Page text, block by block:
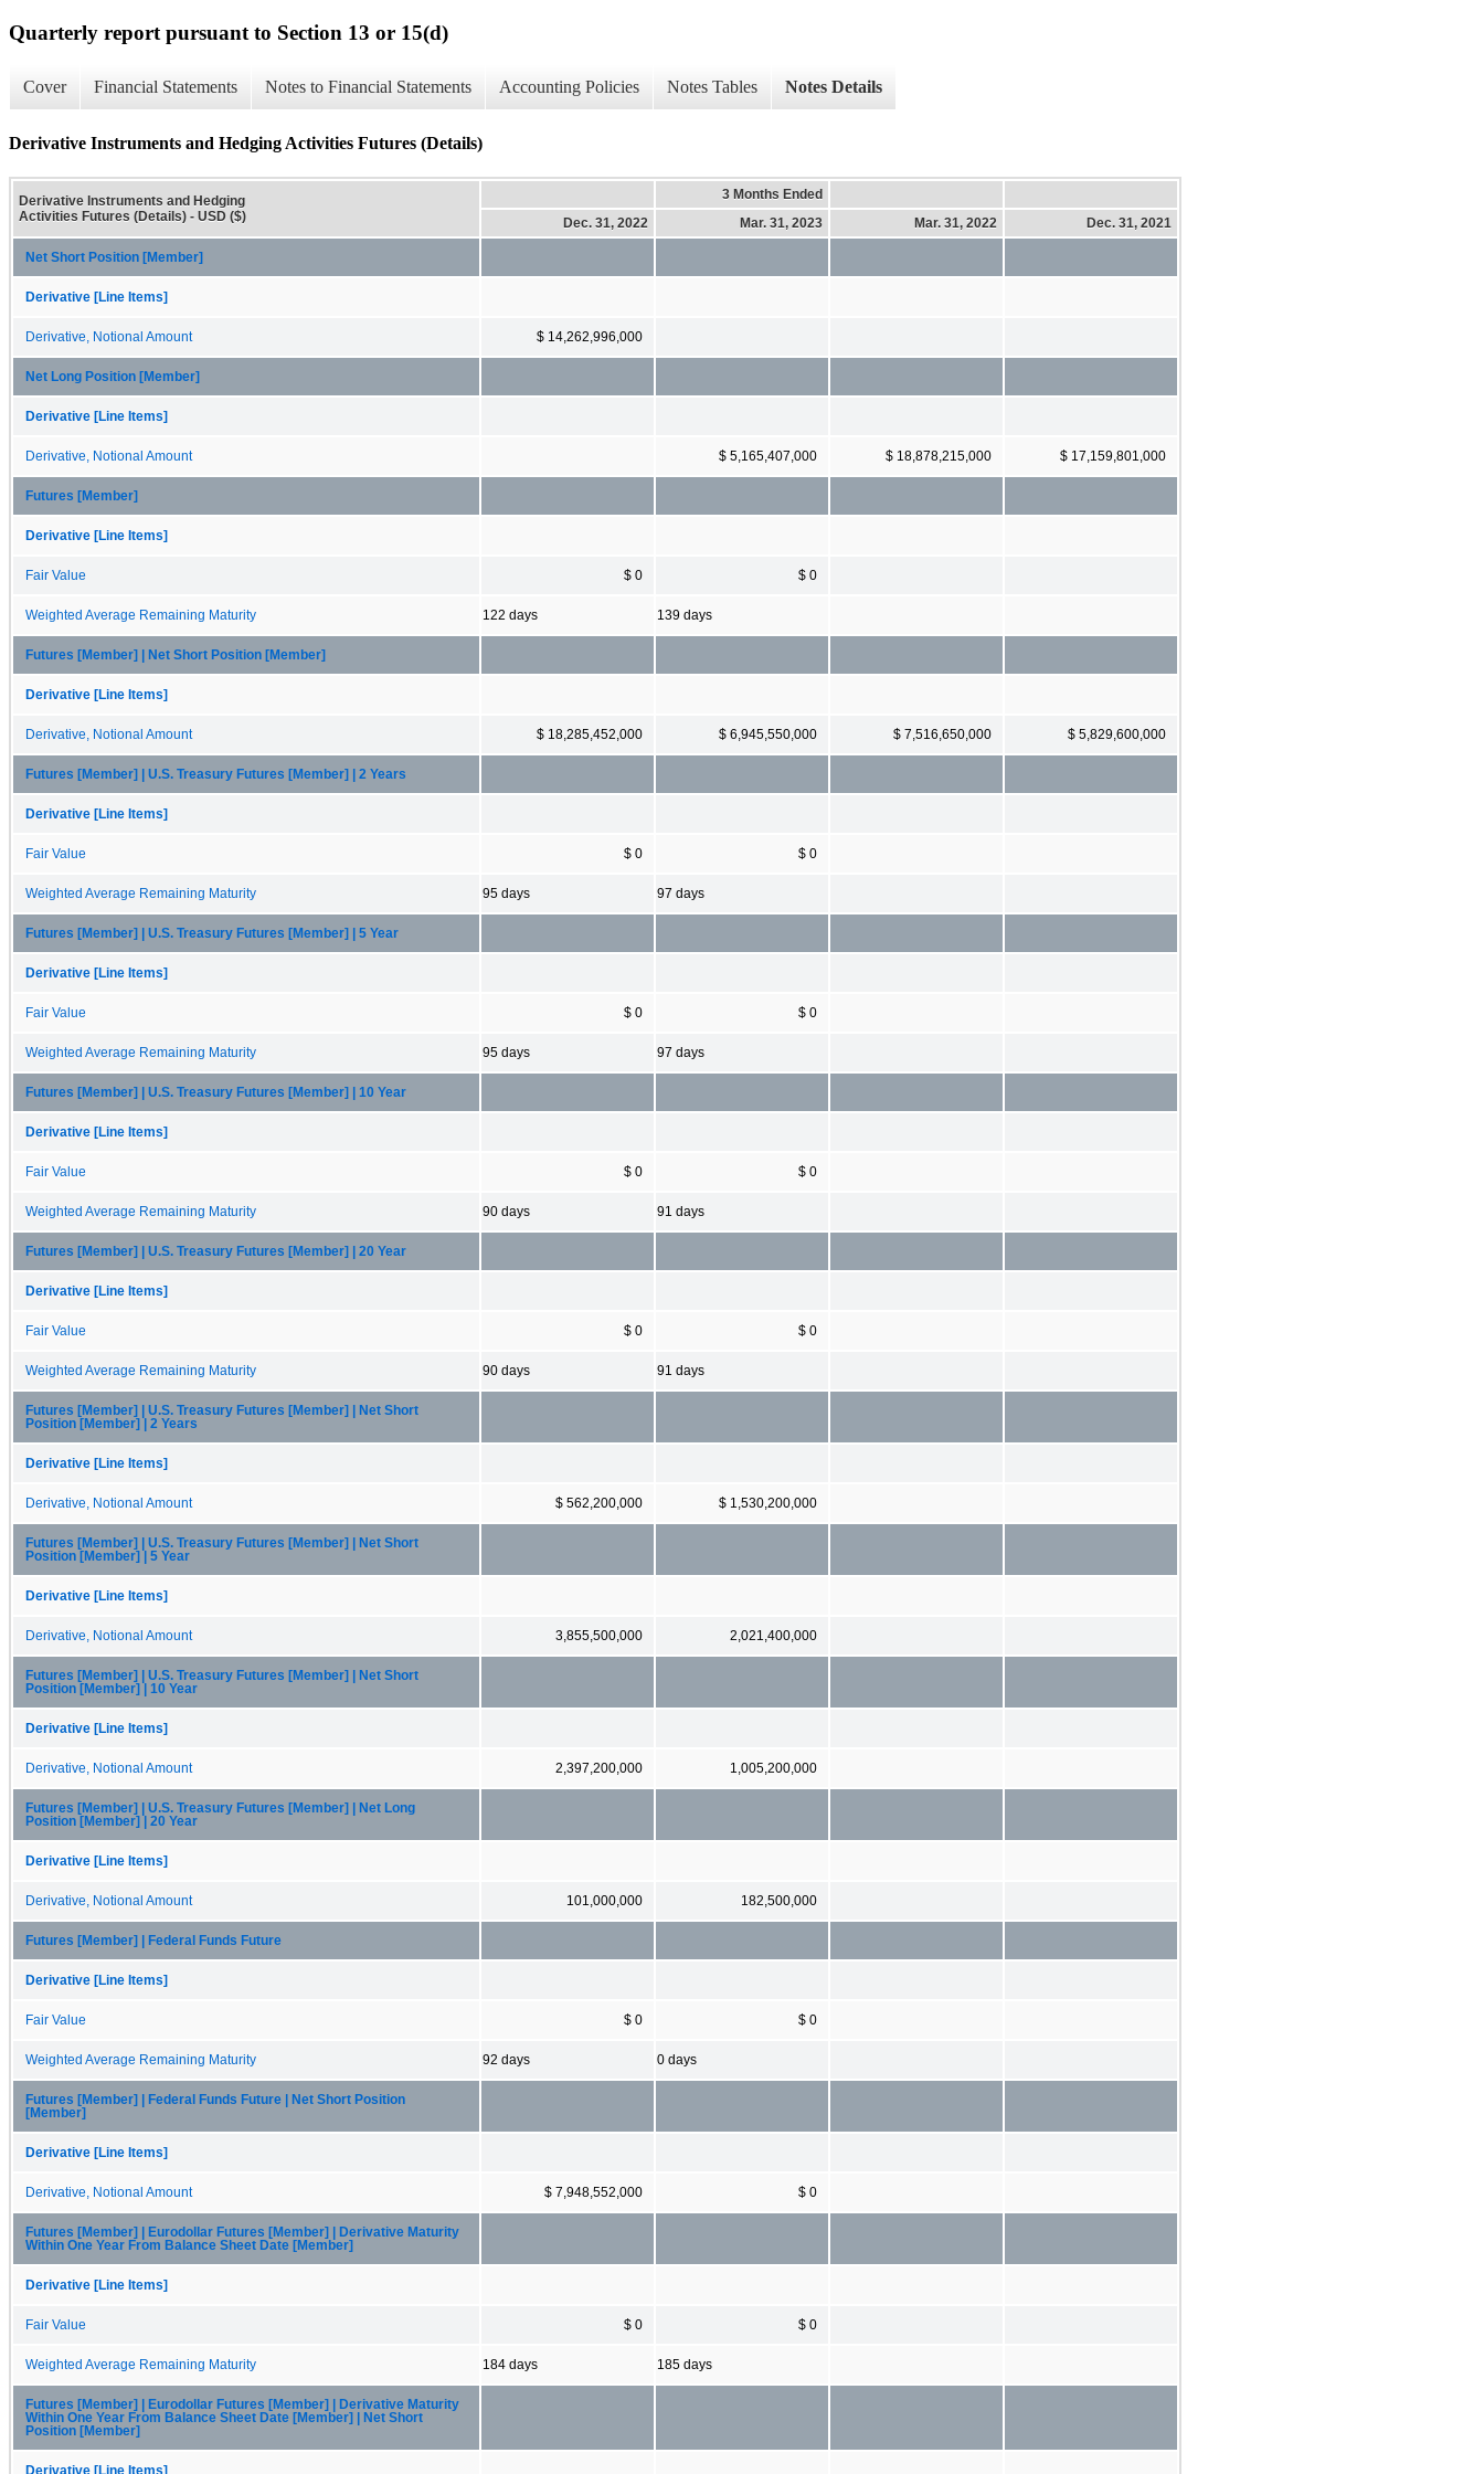
Quarterly report pursuant to Section 13 or 15(d)
Cover Financial Statements Notes to Financial Statements Accounting Policies Notes Tables Notes Details
Derivative Instruments and Hedging Activities Futures (Details)
Derivative Instruments and Hedging
Activities Futures (Details) - USD ($)
3 Months Ended
Dec. 31, 2022
Mar. 31, 2023 Mar. 31, 2022 Dec. 31, 2021
Net Short Position [Member]
Derivative [Line Items]
Derivative, Notional Amount $ 14,262,996,000
Net Long Position [Member]
Derivative [Line Items]
Derivative, Notional Amount $ 5,165,407,000 $ 18,878,215,000 $ 17,159,801,000
Futures [Member]
Derivative [Line Items]
Fair Value $ 0 $ 0
Weighted Average Remaining Maturity 122 days 139 days
Futures [Member] | Net Short Position [Member]
Derivative [Line Items]
Derivative, Notional Amount $ 18,285,452,000 $ 6,945,550,000 $ 7,516,650,000 $ 5,829,600,000
Futures [Member] | U.S. Treasury Futures [Member] | 2 Years
Derivative [Line Items]
Fair Value $ 0 $ 0
Weighted Average Remaining Maturity 95 days 97 days
Futures [Member] | U.S. Treasury Futures [Member] | 5 Year
Derivative [Line Items]
Fair Value $ 0 $ 0
Weighted Average Remaining Maturity 95 days 97 days
Futures [Member] | U.S. Treasury Futures [Member] | 10 Year
Derivative [Line Items]
Fair Value $ 0 $ 0
Weighted Average Remaining Maturity 90 days 91 days
Futures [Member] | U.S. Treasury Futures [Member] | 20 Year
Derivative [Line Items]
Fair Value $ 0 $ 0
Weighted Average Remaining Maturity 90 days 91 days
Futures [Member] | U.S. Treasury Futures [Member] | Net Short
Position [Member] | 2 Years
Derivative [Line Items]
Derivative, Notional Amount $ 562,200,000 $ 1,530,200,000
Futures [Member] | U.S. Treasury Futures [Member] | Net Short
Position [Member] | 5 Year
Derivative [Line Items]
Derivative, Notional Amount 3,855,500,000 2,021,400,000
Futures [Member] | U.S. Treasury Futures [Member] | Net Short
Position [Member] | 10 Year
Derivative [Line Items]
Derivative, Notional Amount 2,397,200,000 1,005,200,000
Futures [Member] | U.S. Treasury Futures [Member] | Net Long
Position [Member] | 20 Year
Derivative [Line Items]
Derivative, Notional Amount 101,000,000 182,500,000
Futures [Member] | Federal Funds Future
Derivative [Line Items]
Fair Value $ 0 $ 0
Weighted Average Remaining Maturity 92 days 0 days
Futures [Member] | Federal Funds Future | Net Short Position
[Member]
Derivative [Line Items]
Derivative, Notional Amount $ 7,948,552,000 $ 0
Futures [Member] | Eurodollar Futures [Member] | Derivative Maturity
Within One Year From Balance Sheet Date [Member]
Derivative [Line Items]
Fair Value $ 0 $ 0
Weighted Average Remaining Maturity 184 days 185 days
Futures [Member] | Eurodollar Futures [Member] | Derivative Maturity
Within One Year From Balance Sheet Date [Member] | Net Short
Position [Member]
Derivative [Line Items]